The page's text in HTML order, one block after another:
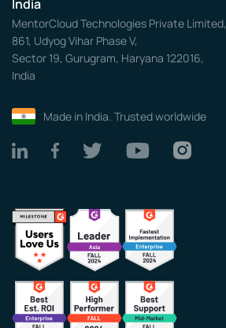
India
MentorCloud Technologies Private Limited,
861, Udyog Vihar Phase V,
Sector 19, Gurugram, Haryana 122016,
India
Made in India. Trusted worldwide